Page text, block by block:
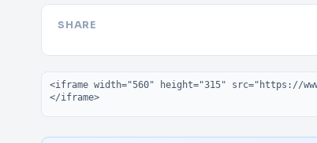
SHARE
Embed code